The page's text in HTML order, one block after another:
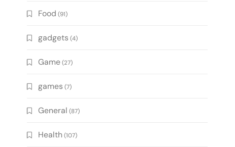
Food (91)
gadgets (4)
Game(27)
games (7)
General (87)
Health (107)